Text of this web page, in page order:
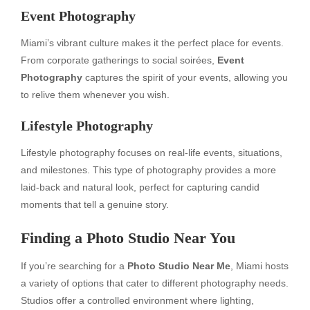
Event Photography
Miami’s vibrant culture makes it the perfect place for events.
From corporate gatherings to social soirées, Event
Photography captures the spirit of your events, allowing you
to relive them whenever you wish.
Lifestyle Photography
Lifestyle photography focuses on real-life events, situations,
and milestones. This type of photography provides a more
laid-back and natural look, perfect for capturing candid
moments that tell a genuine story.
Finding a Photo Studio Near You
If you’re searching for a Photo Studio Near Me , Miami hosts
a variety of options that cater to different photography needs.
Studios offer a controlled environment where lighting,